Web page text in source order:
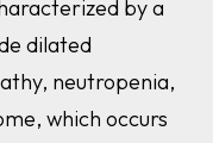
by a
dilated
neutropenia,
which occurs